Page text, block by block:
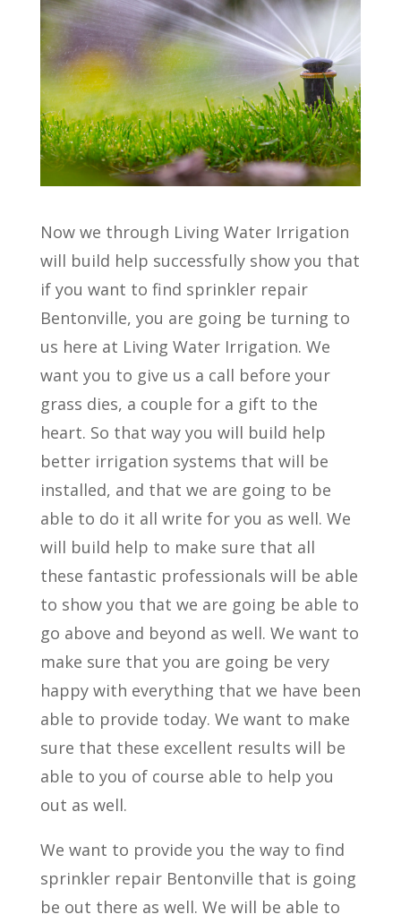
Now we through Living Water Irrigation
will build help successfully show you that
if you want to find sprinkler repair
Bentonville, you are going be turning to
us here at Living Water Irrigation. We
want you to give us a call before your
grass dies, a couple for a gift to the
heart. So that way you will build help
better irrigation systems that will be
installed, and that we are going to be
able to do it all write for you as well. We
will build help to make sure that all
these fantastic professionals will be able
to show you that we are going be able to
go above and beyond as well. We want to
make sure that you are going be very
happy with everything that we have been
able to provide today. We want to make
sure that these excellent results will be
able to you of course able to help you
out as well.
We want to provide you the way to find
sprinkler repair Bentonville that is going
be out there as well. We will be able to